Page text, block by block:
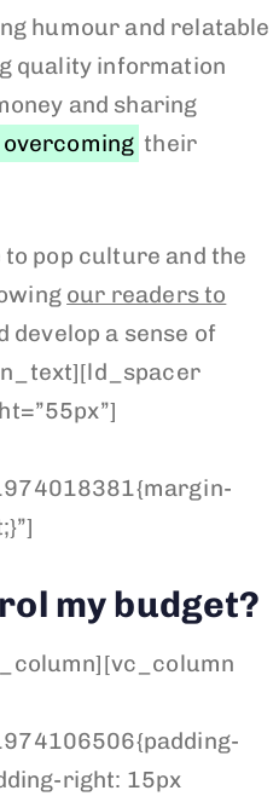
humour and relatable
quality information
and sharing
their
pop culture and the
our readers to
develop a sense of
my budget?
right: 15px